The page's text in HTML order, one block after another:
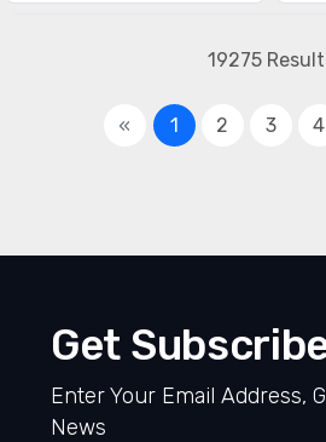
19275
« 1 2 3 4
Get
Enter Your Email Address,
News